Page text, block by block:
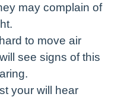
may complain of
to move air
see signs of this
your will hear